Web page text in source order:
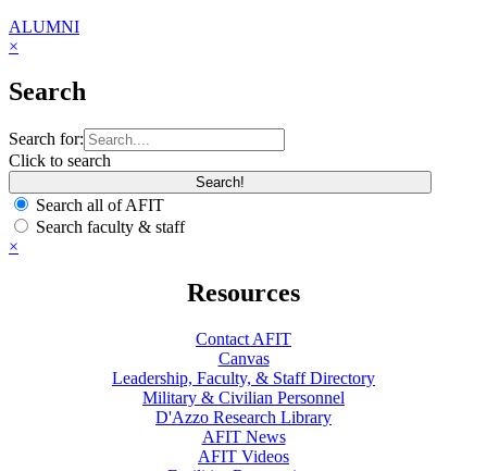
ALUMNI
×
Search
Search for:
Click to search
Search all of AFIT
Search faculty & staff
×
Resources
Contact AFIT
Canvas
Leadership, Faculty, & Staff Directory
Military & Civilian Personnel
D'Azzo Research Library
AFIT News
AFIT Videos